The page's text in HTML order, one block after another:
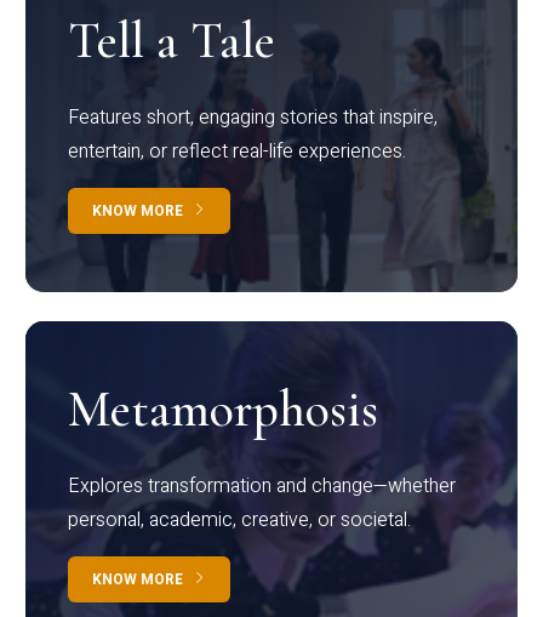
Tell a Tale
Features short, engaging stories that inspire,
entertain, or reflect real-life experiences.
KNOW MORE
Metamorphosis
Explores transformation and change—whether
personal, academic, creative, or societal.
KNOW MORE